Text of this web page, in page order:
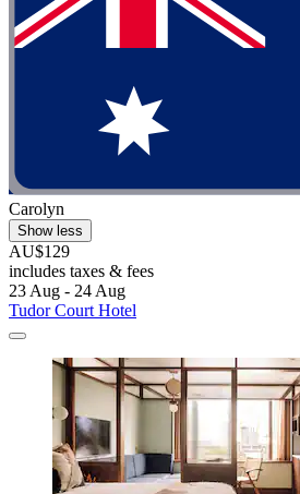
Carolyn
Show less
AU$129
includes taxes & fees
23 Aug - 24 Aug
Tudor Court Hotel